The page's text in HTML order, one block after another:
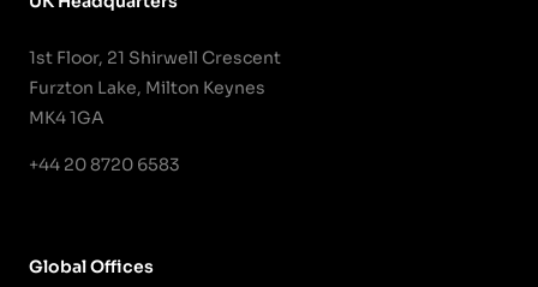
1st Floor, 21 Shirwell Crescent
Furzton Lake, Milton Keynes
MK4 1GA
+44 20 8720 6583
Global Offices